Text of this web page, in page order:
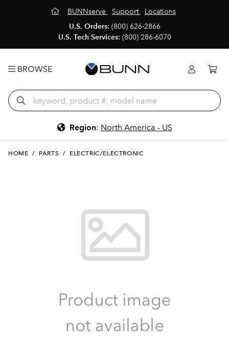
BUNNserve Support
Locations
U.S. Orders: (800) 626-2866
U.S. Tech Services: (800) 286-6070
BROWSE
Region: North America - US
HOME / PARTS / ELECTRIC/ELECTRONIC